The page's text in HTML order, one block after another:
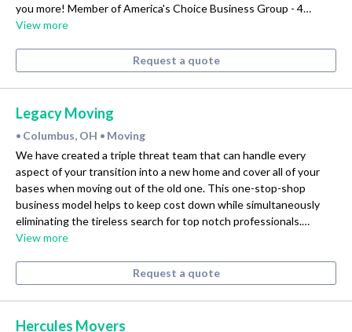
you more! Member of America's Choice Business Group - 4…
View more
Request a quote
Legacy Moving
• Columbus, OH • Moving
We have created a triple threat team that can handle every
aspect of your transition into a new home and cover all of your
bases when moving out of the old one. This one-stop-shop
business model helps to keep cost down while simultaneously
eliminating the tireless search for top notch professionals.…
View more
Request a quote
Hercules Movers